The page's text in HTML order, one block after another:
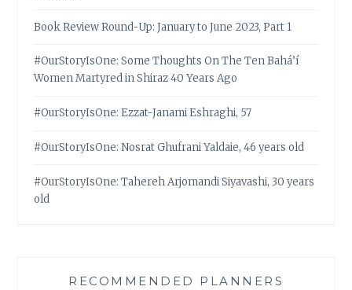
Book Review Round-Up: January to June 2023, Part 1
#OurStoryIsOne: Some Thoughts On The Ten Bahá’í
Women Martyred in Shiraz 40 Years Ago
#OurStoryIsOne: Ezzat-Janami Eshraghi, 57
#OurStoryIsOne: Nosrat Ghufrani Yaldaie, 46 years old
#OurStoryIsOne: Tahereh Arjomandi Siyavashi, 30 years
old
RECOMMENDED PLANNERS